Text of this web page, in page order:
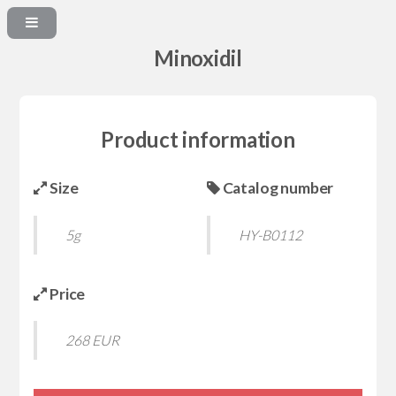
Minoxidil
Product information
Size
5g
Catalog number
HY-B0112
Price
268 EUR